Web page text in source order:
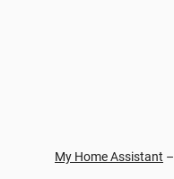
My Home Assistant –